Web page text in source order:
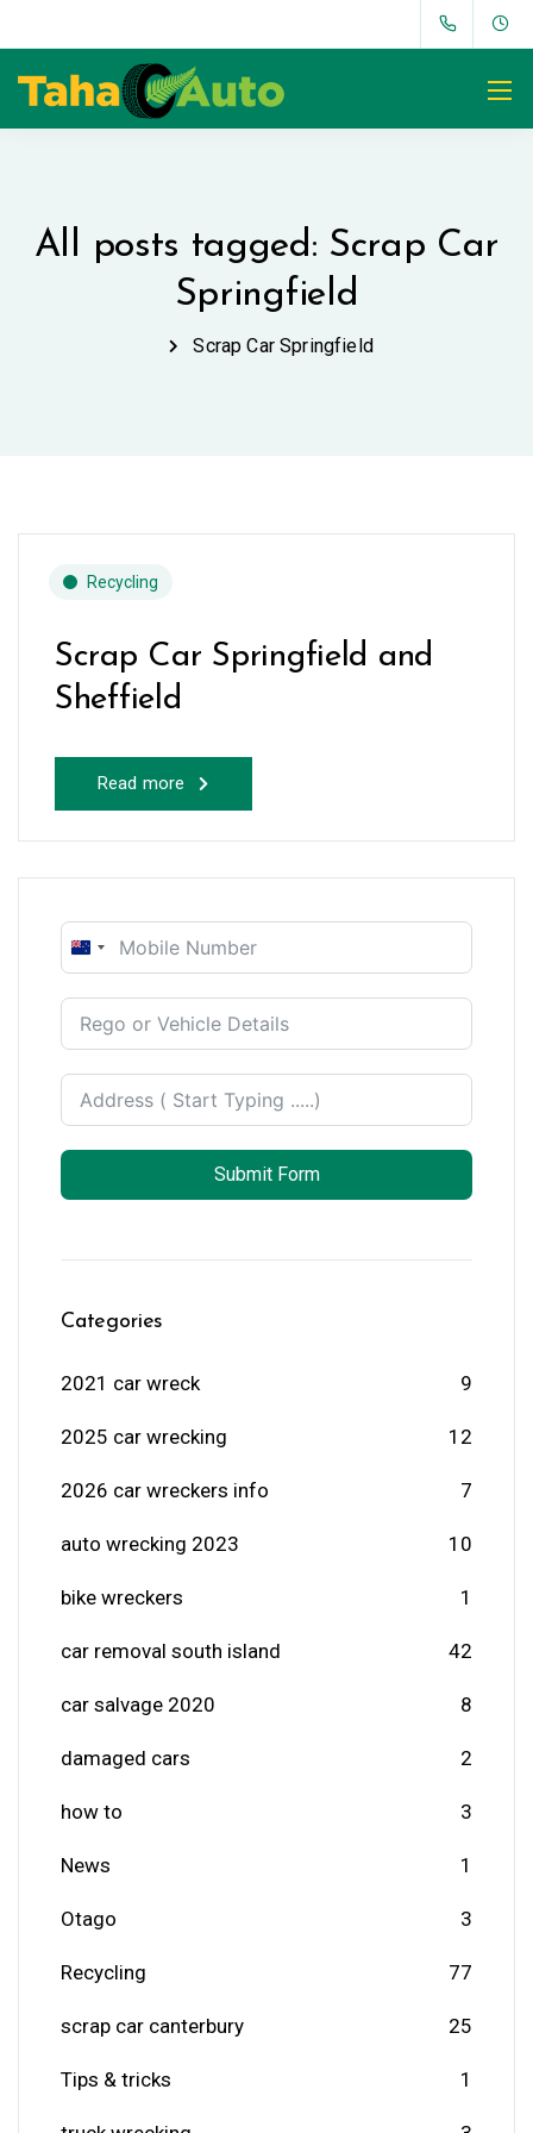
All posts tagged: Scrap Car
Springfield
Scrap Car Springfield
Recycling
Scrap Car Springfield and
Sheffield
Read more
New
+64
Submit Form
Categories
2021 car wreck 9
2025 car wrecking 12
2026 car wreckers info 7
auto wrecking 2023 10
bike wreckers 1
car removal south island 42
car salvage 2020 8
damaged cars 2
how to 3
News 1
Otago 3
Recycling 77
scrap car canterbury 25
Tips & tricks 1